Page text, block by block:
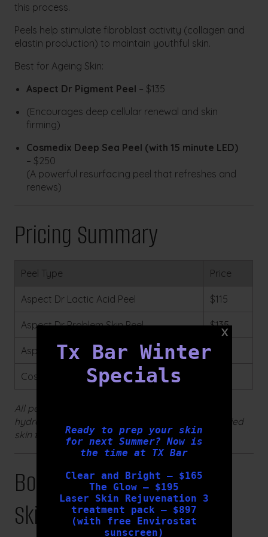
Tx Bar Winter
Specials
Ready to prep your skin
for next Summer? Now is
the time at TX Bar
Clear and Bright – $165
The Glow – $195
Laser Skin Rejuvenation 3
treatment pack – $897
(with free Envirostat
sunscreen)
this process.
Peels help stimulate fibroblast activity (collagen and
elastin production) to maintain youthful skin.
Best for Ageing Skin:
Aspect Dr Pigment Peel – $135
(Encourages deep cellular renewal and skin
firming)
Cosmedix Deep Sea Peel (with 15 minute LED)
– $250
(A powerful resurfacing peel that refreshes and
renews)
Pricing Summary
Peel Type Price
Aspect Dr Lactic Acid Peel $115
Aspect Dr Problem Skin Peel $135
Aspect Dr Pigment Peel $135
Cosmedix Deep Sea Peel
All peels include a customised post-treatment
hydration mask and are performed by our qualified
skin therapists.
Book Your Complimentary
Skin Consultation